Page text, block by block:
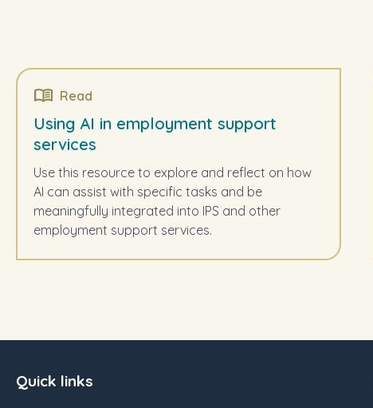
Read
Using AI in employment support
services
Use this resource to explore and reflect on how
AI can assist with specific tasks and be
meaningfully integrated into IPS and other
employment support services.
Quick links